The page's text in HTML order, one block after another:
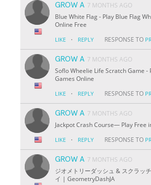
GROW A 7 MONTHS AGO
Blue White Flag - Play Blue Flag
Online Free
LIKE · REPLY RESPONSE TO
GROW A 7 MONTHS AGO
Soflo Wheelie Life Scratch Game -
Games Online
LIKE · REPLY RESPONSE TO
GROW A 7 MONTHS AGO
Jackpot Crash Course— Play Free
LIKE · REPLY RESPONSE TO
GROW A 7 MONTHS AGO
ジオメトリーダッシュ & スクラッ
イ | GeometryDashJA